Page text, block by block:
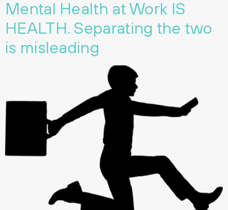
Mental Health at Work IS
HEALTH. Separating the two
is misleading